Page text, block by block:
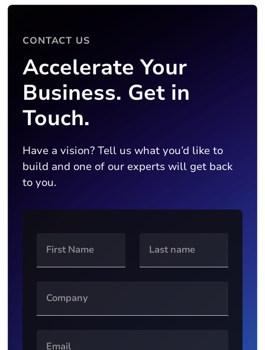
CONTACT US
Accelerate Your
Business. Get in
Touch.
Have a vision? Tell us what you’d like to
build and one of our experts will get back
to you.